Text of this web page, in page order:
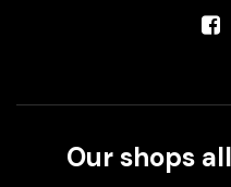
Our shops